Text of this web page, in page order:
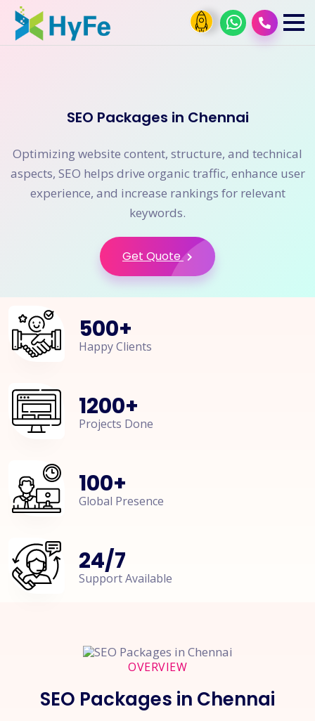
SEO Packages in Chennai
Optimizing website content, structure, and technical
aspects, SEO helps drive organic traffic, enhance user
experience, and increase rankings for relevant
keywords.
Get Quote
500+
Happy Clients
1200+
Projects Done
100+
Global Presence
24/7
Support Available
OVERVIEW
SEO Packages in Chennai